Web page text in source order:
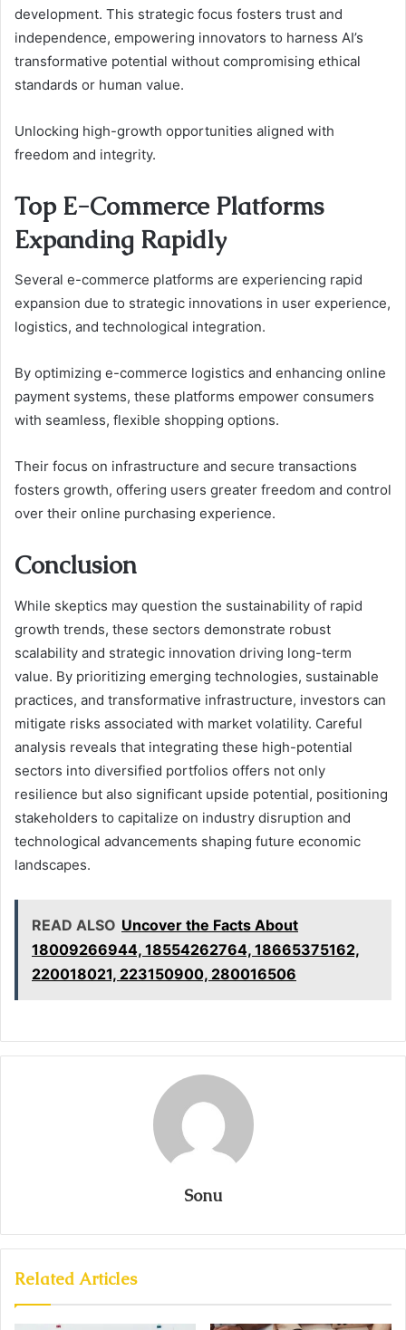
development. This strategic focus fosters trust and
independence, empowering innovators to harness AI’s
transformative potential without compromising ethical
standards or human value.
Unlocking high-growth opportunities aligned with
freedom and integrity.
Top E-Commerce Platforms
Expanding Rapidly
Several e-commerce platforms are experiencing rapid
expansion due to strategic innovations in user experience,
logistics, and technological integration.
By optimizing e-commerce logistics and enhancing online
payment systems, these platforms empower consumers
with seamless, flexible shopping options.
Their focus on infrastructure and secure transactions
fosters growth, offering users greater freedom and control
over their online purchasing experience.
Conclusion
While skeptics may question the sustainability of rapid
growth trends, these sectors demonstrate robust
scalability and strategic innovation driving long-term
value. By prioritizing emerging technologies, sustainable
practices, and transformative infrastructure, investors can
mitigate risks associated with market volatility. Careful
analysis reveals that integrating these high-potential
sectors into diversified portfolios offers not only
resilience but also significant upside potential, positioning
stakeholders to capitalize on industry disruption and
technological advancements shaping future economic
landscapes.
READ ALSO Uncover the Facts About
18009266944, 18554262764, 18665375162,
220018021, 223150900, 280016506
Sonu
Related Articles